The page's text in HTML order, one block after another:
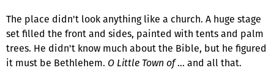
The place didn't look anything like a church. A huge stage
set filled the front and sides, painted with tents and palm
trees. He didn't know much about the Bible, but he figured
it must be Bethlehem. O Little Town of… and all that.